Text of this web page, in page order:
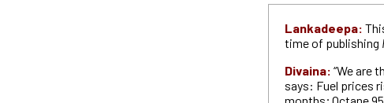
Lankadeepa:
time of publishing
Divaina: “We are
says: Fuel prices